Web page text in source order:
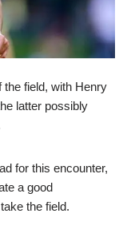
the field, with Henry
latter possibly
for this encounter,
a good
the field.